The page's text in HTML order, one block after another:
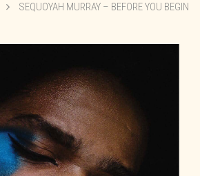
SEQUOYAH MURRAY – BEFORE YOU BEGIN